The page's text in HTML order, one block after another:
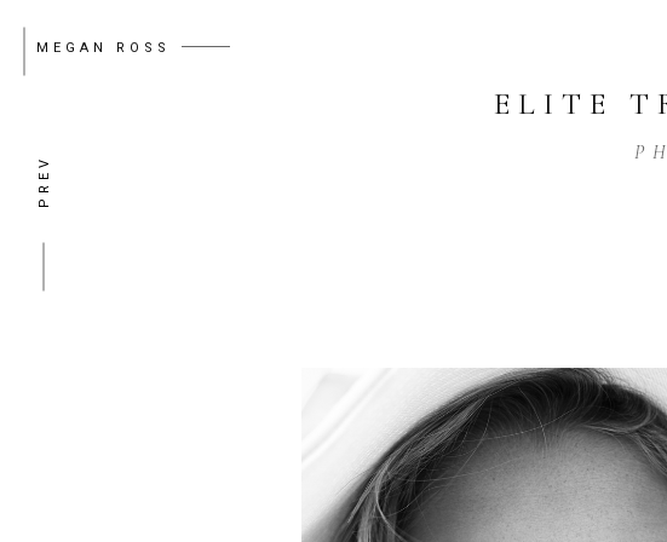
MEGAN ROSS
PREV
ELITE